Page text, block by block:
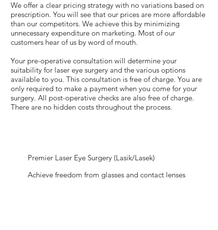
Premier Laser Eye Surgery (Lasik/Lasek)
Achieve freedom from glasses and contact lenses
We offer a clear pricing strategy with no variations based on
prescription. You will see that our prices are more affordable
than our competitors. We achieve this by minimizing
unnecessary expenditure on marketing. Most of our
customers hear of us by word of mouth.
Your pre-operative consultation will determine your
suitability for laser eye surgery and the various options
available to you. This consultation is free of charge. You are
only required to make a payment when you come for your
surgery. All post-operative checks are also free of charge.
There are no hidden costs throughout the process.